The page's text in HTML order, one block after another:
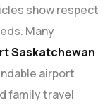
show respect
Many
Saskatchewan
airport
family travel